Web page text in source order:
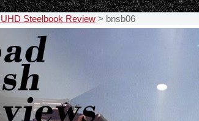
Steelbook Review > bnsb06